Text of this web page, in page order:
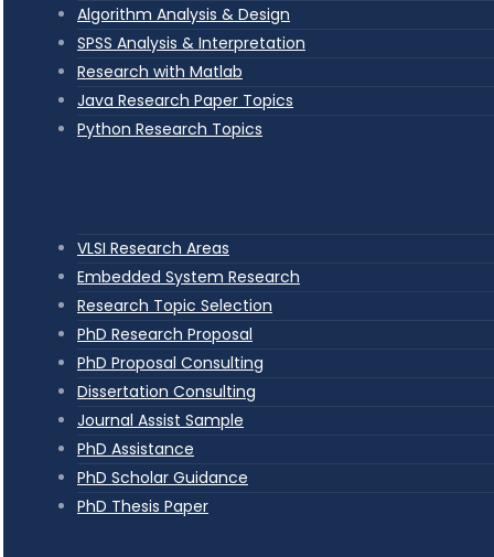
Algorithm Analysis & Design
SPSS Analysis & Interpretation
Research with Matlab
Java Research Paper Topics
Python Research Topics
VLSI Research Areas
Embedded System Research
Research Topic Selection
PhD Research Proposal
PhD Proposal Consulting
Dissertation Consulting
Journal Assist Sample
PhD Assistance
PhD Scholar Guidance
PhD Thesis Paper